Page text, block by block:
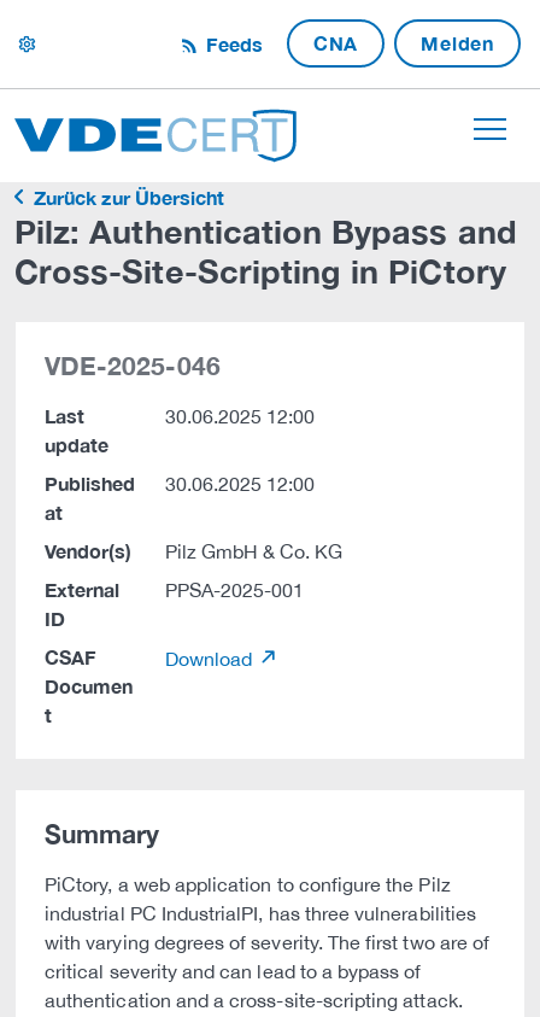
settings Feeds CNA Melden
Zurück zur Übersicht
Pilz: Authentication Bypass and
Cross-Site-Scripting in PiCtory
VDE-2025-046
Last
update
30.06.2025 12:00
Published
at
30.06.2025 12:00
Vendor(s) Pilz GmbH & Co. KG
External
ID
PPSA-2025-001
CSAF
Documen
t
Download
Summary
PiCtory, a web application to configure the Pilz
industrial PC IndustrialPI, has three vulnerabilities
with varying degrees of severity. The first two are of
critical severity and can lead to a bypass of
authentication and a cross-site-scripting attack.